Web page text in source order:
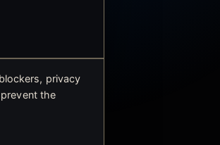
privacy
the